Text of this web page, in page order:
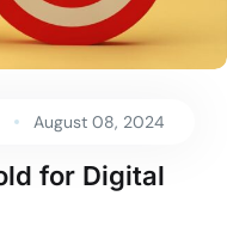
August 08, 2024
for Digital